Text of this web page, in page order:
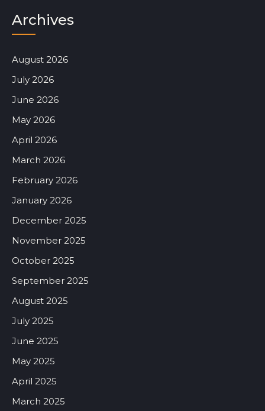
Archives
August 2026
July 2026
June 2026
May 2026
April 2026
March 2026
February 2026
January 2026
December 2025
November 2025
October 2025
September 2025
August 2025
July 2025
June 2025
May 2025
April 2025
March 2025